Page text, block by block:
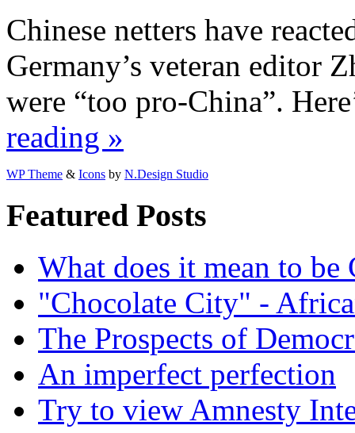
Chinese netters have
Germany’s veteran editor
were “too pro-China”.
reading »
WP Theme & Icons by N.Design Studio
Featured Posts
What does it mean to be
"Chocolate City" -
The Prospects of
An imperfect perfection
Try to view Amnesty